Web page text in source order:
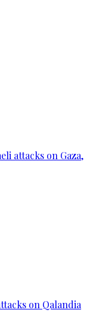
attacks on Gaza,
on Qalandia